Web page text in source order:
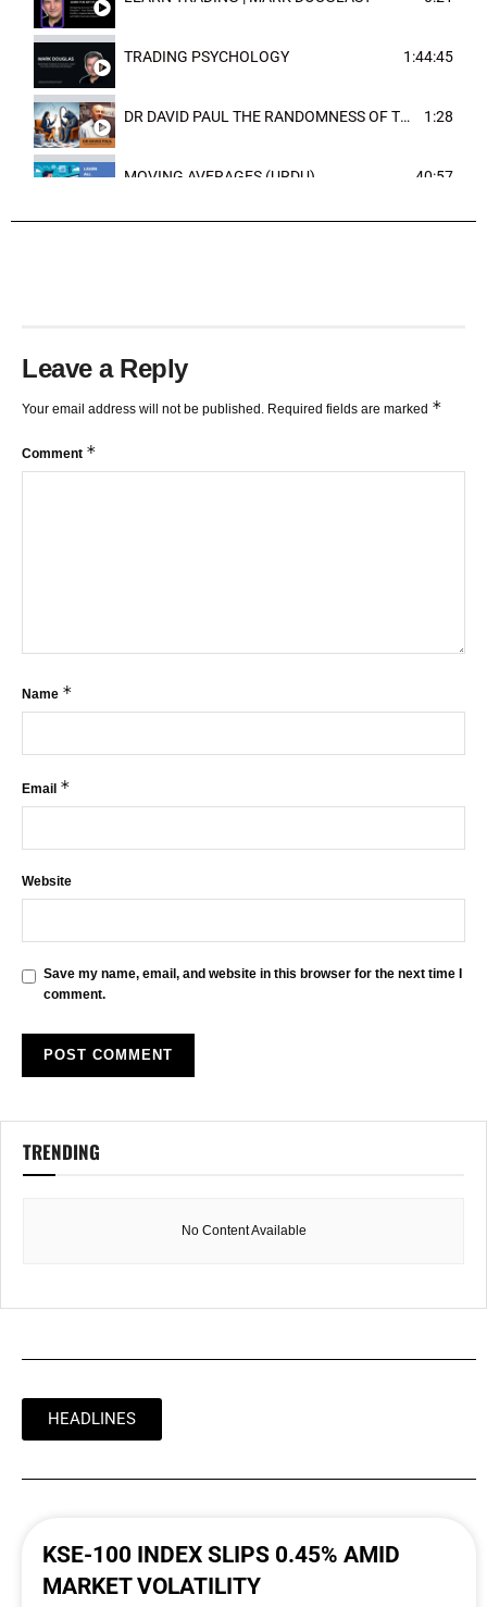
TRADING PSYCHOLOGY 1:44:45
DR DAVID PAUL THE RANDOMNESS OF THE OUTCOME 1:28
MOVING AVERAGES (URDU) 40:57
Leave a Reply
Your email address will not be published. Required fields are marked *
Comment *
Name *
Email *
Website
Save my name, email, and website in this browser for the next time I
comment.
TRENDING
No Content Available
HEADLINES
KSE-100 INDEX SLIPS 0.45% AMID
MARKET VOLATILITY